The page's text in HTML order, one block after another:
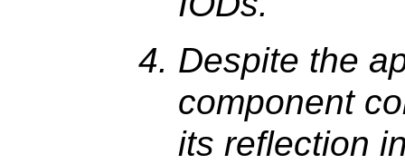
Despite the
component
its reflection